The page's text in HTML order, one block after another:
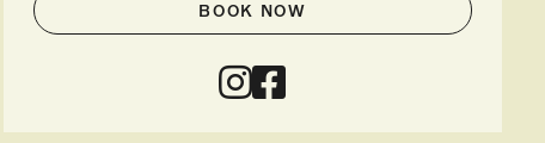
BOOK NOW